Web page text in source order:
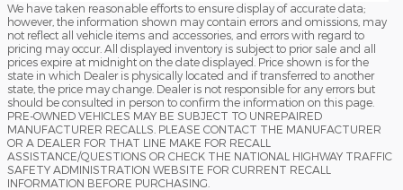
We have taken reasonable efforts to ensure display of accurate data;
however, the information shown may contain errors and omissions, may
not reflect all vehicle items and accessories, and errors with regard to
pricing may occur. All displayed inventory is subject to prior sale and all
prices expire at midnight on the date displayed. Price shown is for the
state in which Dealer is physically located and if transferred to another
state, the price may change. Dealer is not responsible for any errors but
should be consulted in person to confirm the information on this page.
PRE-OWNED VEHICLES MAY BE SUBJECT TO UNREPAIRED
MANUFACTURER RECALLS. PLEASE CONTACT THE MANUFACTURER
OR A DEALER FOR THAT LINE MAKE FOR RECALL
ASSISTANCE/QUESTIONS OR CHECK THE NATIONAL HIGHWAY TRAFFIC
SAFETY ADMINISTRATION WEBSITE FOR CURRENT RECALL
INFORMATION BEFORE PURCHASING.